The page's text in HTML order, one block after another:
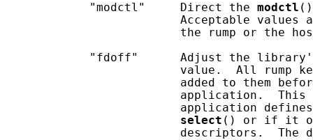
            "modctl"     Direct the
modctl
Acceptable values
the rump or the
"fdoff"      Adjust the
value.  All rump
added to them
application.
application
select () or if it
descriptors.  The